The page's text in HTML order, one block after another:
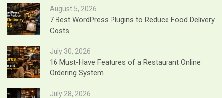
August 5, 2026
7 Best WordPress Plugins to Reduce Food Delivery
Costs
July 30, 2026
16 Must-Have Features of a Restaurant Online
Ordering System
July 28, 2026